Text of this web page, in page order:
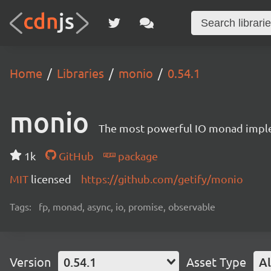
Home Libraries monio 0.54.1
monio The most powerful IO monad
1k GitHub
package
MIT licensed https://github.com/getify/monio
Tags: fp, monad, async, io, promise, observable
Version 0.54.1 Asset Type